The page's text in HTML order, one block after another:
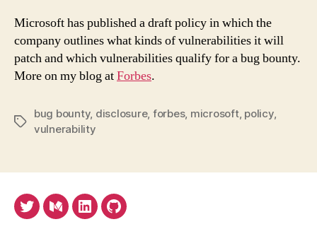
Microsoft has published a draft policy in which the
company outlines what kinds of vulnerabilities it will
patch and which vulnerabilities qualify for a bug bounty.
More on my blog atForbes.
Tags
bug bounty, disclosure, forbes, microsoft, policy,
vulnerability
TwitterMediumLinkedInGithub